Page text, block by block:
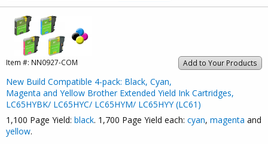
Add to Your Products
Item #: NN0927-COM
New Build Compatible 4-pack: Black, Cyan,
Magenta and Yellow Brother Extended Yield Ink Cartridges,
LC65HYBK/ LC65HYC/ LC65HYM/ LC65HYY (LC61)
1,100 Page Yield: black. 1,700 Page Yield each: cyan, magenta and
yellow.